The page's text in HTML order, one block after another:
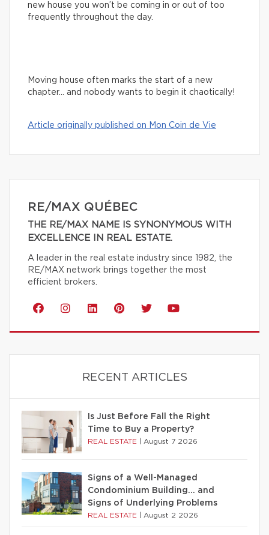
new house you won’t be coming in or out of too
frequently throughout the day.
Moving house often marks the start of a new
chapter… and nobody wants to begin it chaotically!
Article originally published on Mon Coin de Vie
RE/MAX QUÉBEC
THE RE/MAX NAME IS SYNONYMOUS WITH
EXCELLENCE IN REAL ESTATE.
A leader in the real estate industry since 1982, the
RE/MAX network brings together the most
efficient brokers.
RECENT ARTICLES
Is Just Before Fall the Right
Time to Buy a Property?
REAL ESTATE August 7 2026
Signs of a Well-Managed
Condominium Building… and
Signs of Underlying Problems
REAL ESTATE August 2 2026